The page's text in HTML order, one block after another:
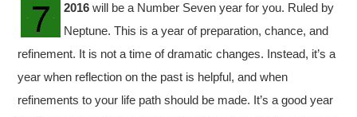
2016 will be a Number Seven year for you. Ruled by
Neptune. This is a year of preparation, chance, and
refinement. It is not a time of dramatic changes. Instead, it’s a
year when reflection on the past is helpful, and when
refinements to your life path should be made. It’s a good year